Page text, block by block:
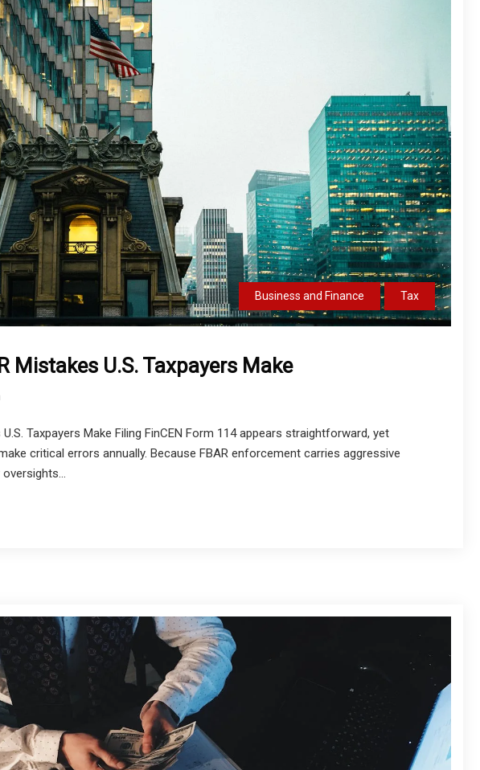
Business and Finance Tax
Mistakes U.S. Taxpayers Make
Taxpayers Make Filing FinCEN Form 114 appears straightforward, yet
critical errors annually. Because FBAR enforcement carries aggressive